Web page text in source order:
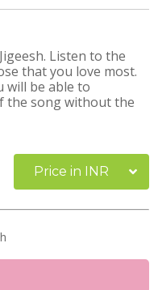
Listen to the
that you love most.
will be able to
the song without the
Price in INR